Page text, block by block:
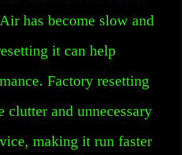
has become slow and
it can help
Factory resetting
and unnecessary
making it run faster